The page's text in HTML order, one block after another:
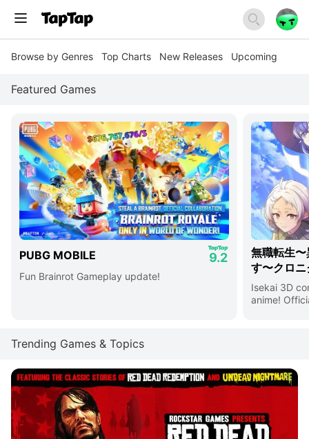
Browse by Genres Top Charts New Releases Upcoming
Featured Games
PUBG MOBILE 9.2
Fun Brainrot Gameplay update!
無職転生
す〜クロ
Isekai 3D
anime!
Trending Games & Topics